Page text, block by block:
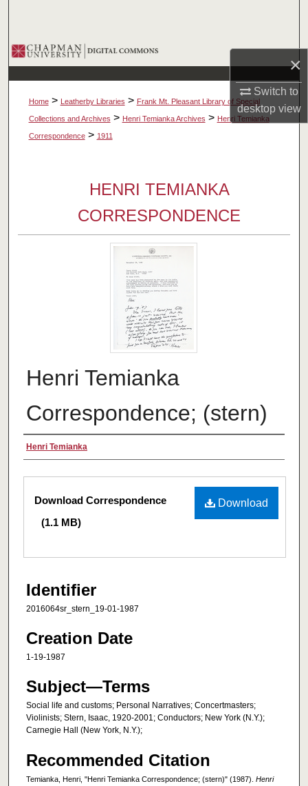
×
Switch to
desktopview
Browse Collections
My Account
About
Home > Leatherby Libraries > Frank Mt. Pleasant Library of Special
Collections and Archives > Henri Temianka Archives > Henri Temianka
Correspondence > 1911
HENRI TEMIANKA
CORRESPONDENCE
Henri Temianka
Correspondence; (stern)
Creator
Henri Temianka
Files
Download
Download Correspondence
(1.1 MB)
Identifier
2016064sr_stern_19-01-1987
Creation Date
1-19-1987
Subject—Terms
Social life and customs; Personal Narratives; Concertmasters;
Violinists; Stern, Isaac, 1920-2001; Conductors; New York (N.Y.);
Carnegie Hall (New York, N.Y.);
Recommended Citation
Temianka, Henri, "Henri Temianka Correspondence; (stern)" (1987). Henri